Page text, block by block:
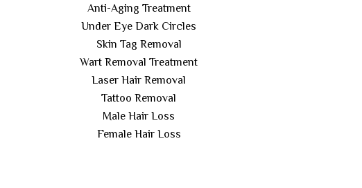
Anti-Aging Treatment
Under Eye Dark Circles
Skin Tag Removal
Wart Removal Treatment
Laser Hair Removal
Tattoo Removal
Male Hair Loss
Female Hair Loss